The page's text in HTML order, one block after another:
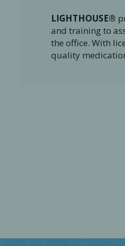
LIGHTHOUSE®
and training to
the office. With
quality